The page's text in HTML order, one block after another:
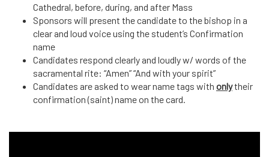
Cathedral, before, during, and after Mass
Sponsors will present the candidate to the bishop in a
clear and loud voice using the student’s Confirmation
name
Candidates respond clearly and loudly w/ words of the
sacramental rite: “Amen” “And with your spirit”
Candidates are asked to wear name tags with onlytheir
confirmation (saint) name on the card.